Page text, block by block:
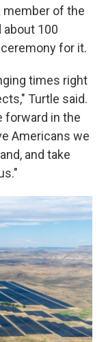
member of the
about 100
for it.
times right
Turtle said.
forward in the
Americans we
and take